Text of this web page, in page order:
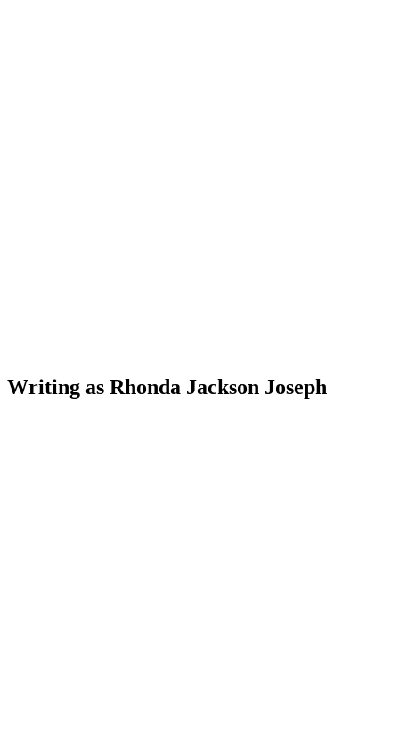
Writing as Rhonda Jackson Joseph